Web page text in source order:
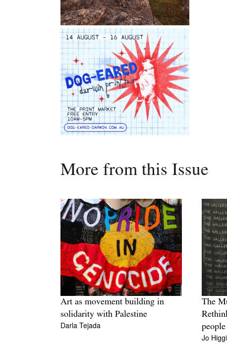
More from this Issue
Art as movement building in
solidarity with Palestine
Darla Tejada
The
Jo